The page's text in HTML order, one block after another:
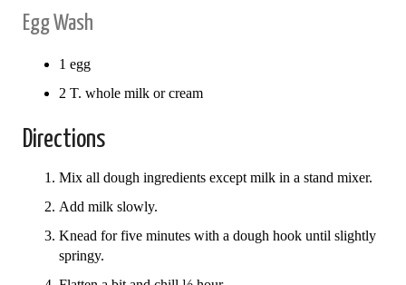
Egg Wash
1 egg
2 T. whole milk or cream
Directions
Mix all dough ingredients except milk in a stand mixer.
Add milk slowly.
Knead for five minutes with a dough hook until slightly
springy.